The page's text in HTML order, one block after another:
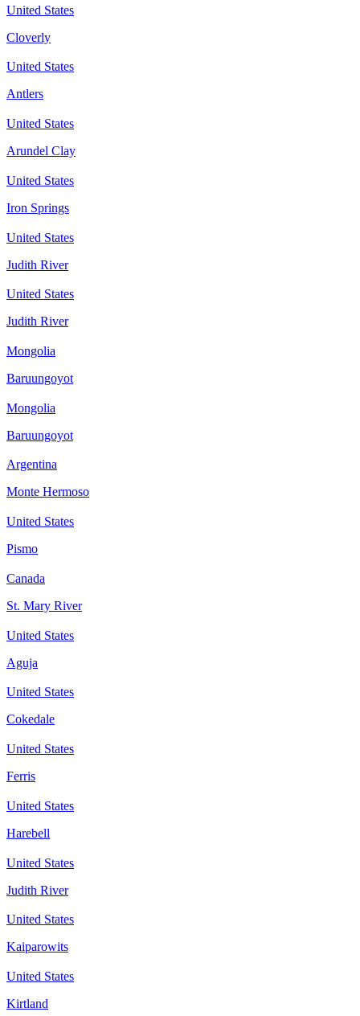
United States
Cloverly
United States
Antlers
United States
Arundel Clay
United States
Iron Springs
United States
Judith River
United States
Judith River
Mongolia
Baruungoyot
Mongolia
Baruungoyot
Argentina
Monte Hermoso
United States
Pismo
Canada
St. Mary River
United States
Aguja
United States
Cokedale
United States
Ferris
United States
Harebell
United States
Judith River
United States
Kaiparowits
United States
Kirtland